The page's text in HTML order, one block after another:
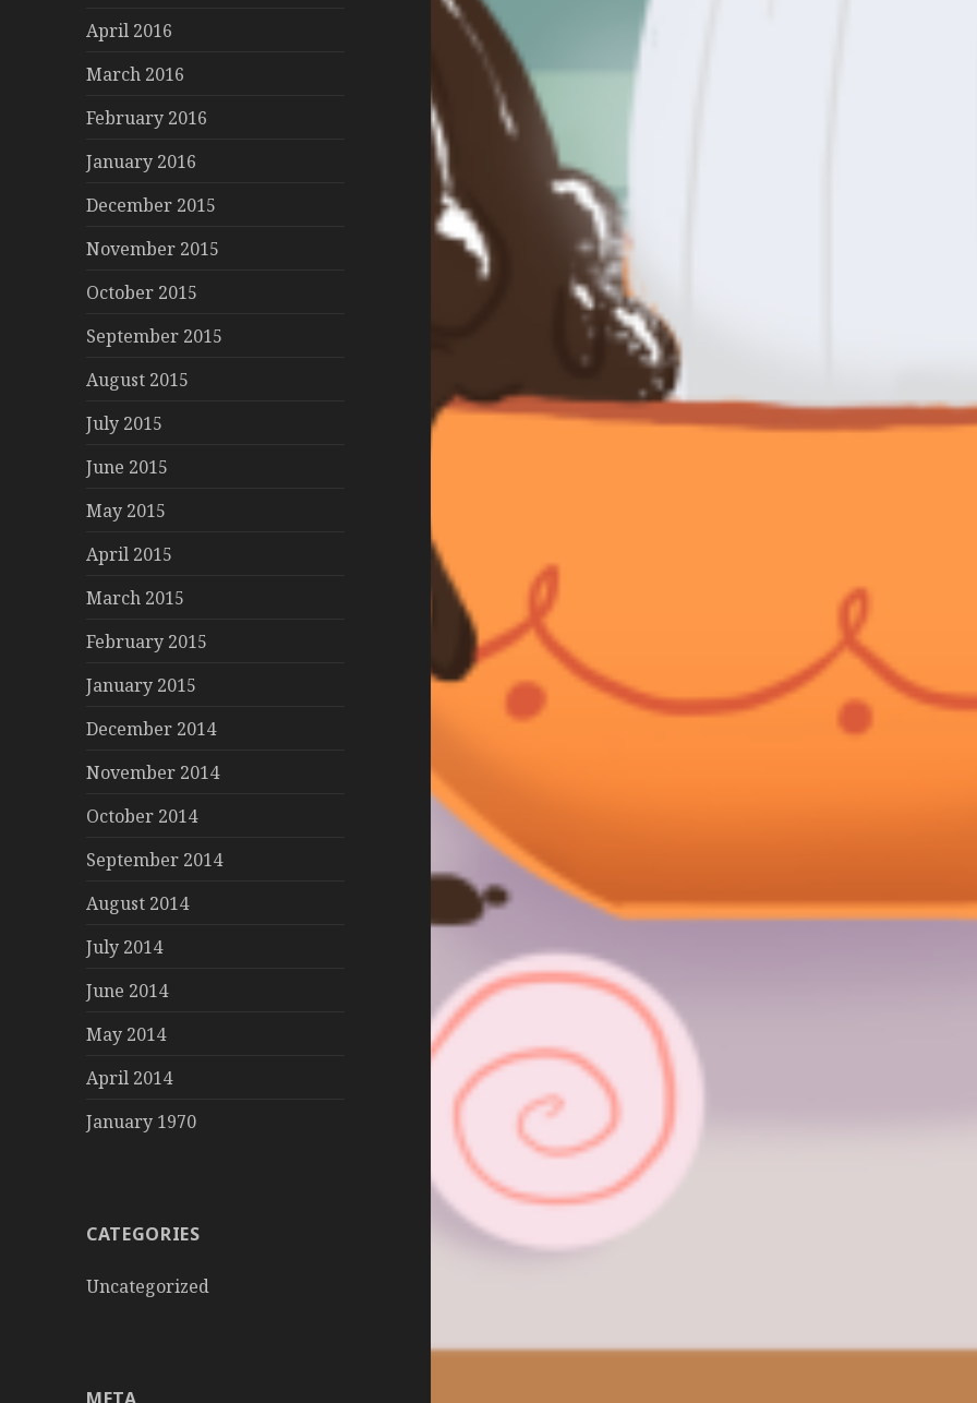
April 2016
March 2016
February 2016
January 2016
December 2015
November 2015
October 2015
September 2015
August 2015
July 2015
June 2015
May 2015
April 2015
March 2015
February 2015
January 2015
December 2014
November 2014
October 2014
September 2014
August 2014
July 2014
June 2014
May 2014
April 2014
January 1970
CATEGORIES
Uncategorized